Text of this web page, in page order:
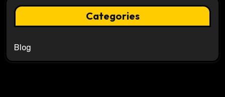
Categories
Blog